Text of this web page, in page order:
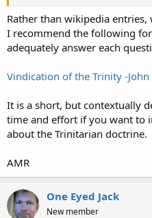
And they all have to be
Which leaves only one
his own son, and at the same
Thanks in advance.
Eliyahu
Rather than wikipedia
I recommend the following
adequately answer each
Vindication of the Trinity -John
It is a short, but contextually
time and effort if you want to
about the Trinitarian doctrine.
AMR
One Eyed Jack
New member